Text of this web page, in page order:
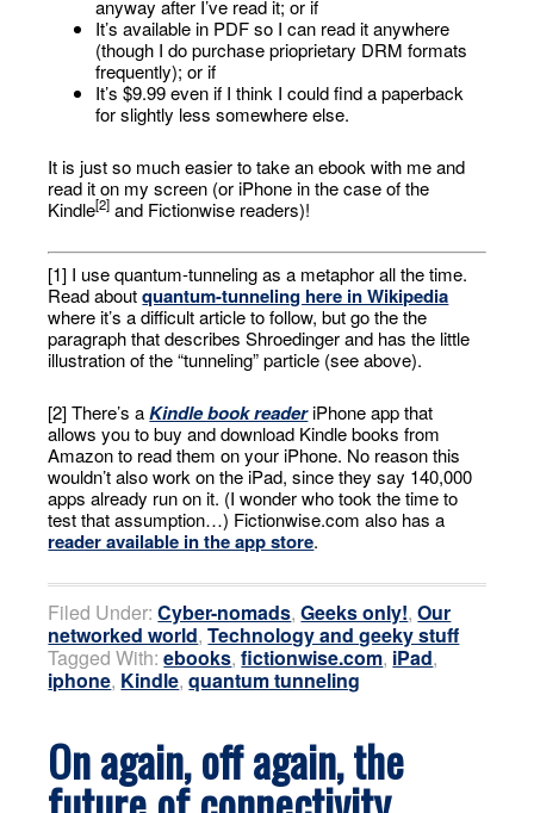
anyway after I’ve read it; or if
It’s available in PDF so I can read it anywhere
(though I do purchase prioprietary DRM formats
frequently); or if
It’s $9.99 even if I think I could find a paperback
for slightly less somewhere else.
It is just so much easier to take an ebook with me and
read it on my screen (or iPhone in the case of the
Kindle[2] and Fictionwise readers)!
[1] I use quantum-tunneling as a metaphor all the time.
Read aboutquantum-tunneling here in Wikipedia
where it’s a difficult article to follow, but go the the
paragraph that describes Shroedinger and has the little
illustration of the “tunneling” particle (see above).
[2] There’s aKindle book readeriPhone app that
allows you to buy and download Kindle books from
Amazon to read them on your iPhone. No reason this
wouldn’t also work on the iPad, since they say 140,000
apps already run on it. (I wonder who took the time to
test that assumption…) Fictionwise.com also has a
reader available in the app store.
Filed Under:Cyber-nomads,Geeks only!,Our
networked world,Technology and geeky stuff
Tagged With:ebooks,fictionwise.com, iPad,
iphone, Kindle,quantum tunneling
On again, off again, the